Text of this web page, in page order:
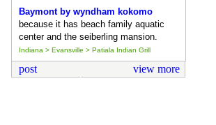
Baymont by wyndham kokomo
because it has beach family aquatic
center and the seiberling mansion.
Indiana > Evansville > Patiala Indian Grill
post view more